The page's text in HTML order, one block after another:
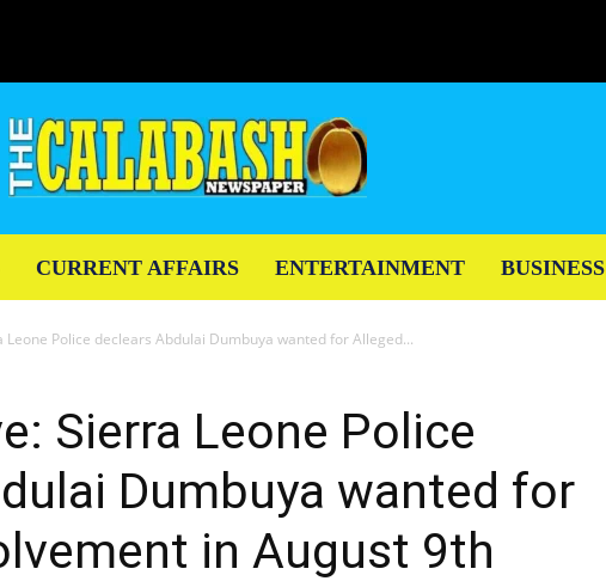
CURRENT AFFAIRS ENTERTAINMENT BUSINESS
Leone Police declears Abdulai Dumbuya wanted for Alleged...
Sierra Leone Police
Dumbuya wanted for
in August 9th